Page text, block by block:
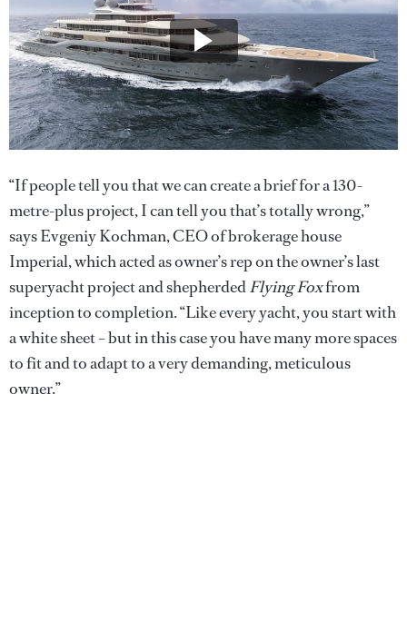
“If people tell you that we can create a brief for a 130-
metre-plus project, I can tell you that’s totally wrong,”
says Evgeniy Kochman, CEO of brokerage house
Imperial, which acted as owner’s rep on the owner’s last
superyacht project and shepherdedFlying Foxfrom
inception to completion. “Like every yacht, you start with
a white sheet – but in this case you have many more spaces
to fit and to adapt to a very demanding, meticulous
owner.”